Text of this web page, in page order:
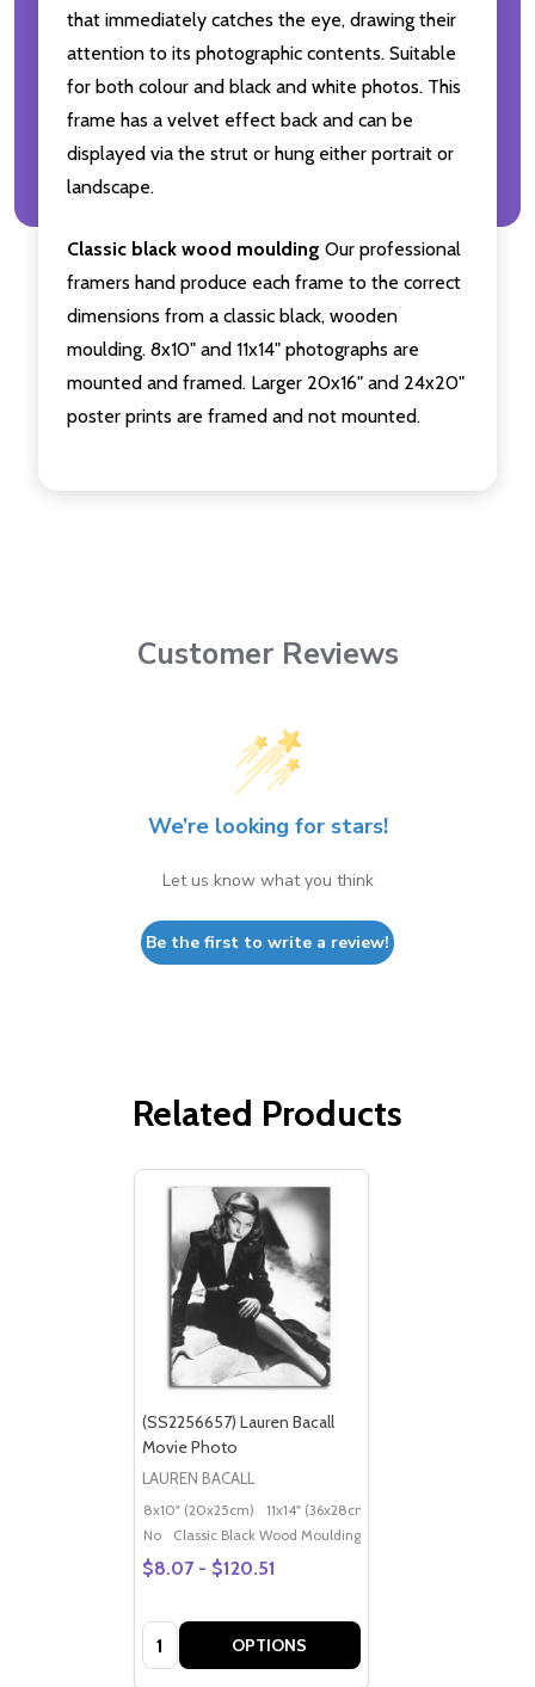
that immediately catches the eye, drawing their
attention to its photographic contents. Suitable
for both colour and black and white photos. This
frame has a velvet effect back and can be
displayed via the strut or hung either portrait or
landscape.
Classic black wood moulding Our professional
framers hand produce each frame to the correct
dimensions from a classic black, wooden
moulding. 8x10" and 11x14" photographs are
mounted and framed. Larger 20x16" and 24x20"
poster prints are framed and not mounted.
Customer Reviews
We’re looking for stars!
Let us know what you think
Be the first to write a review!
Related Products
(SS2256657) Lauren Bacall
Movie Photo
LAUREN BACALL
8x10" (20x25cm) 11x14" (36x28cm)
No
Classic Black Wood Moulding
$8.07 - $120.51
Quantity: OPTIONS